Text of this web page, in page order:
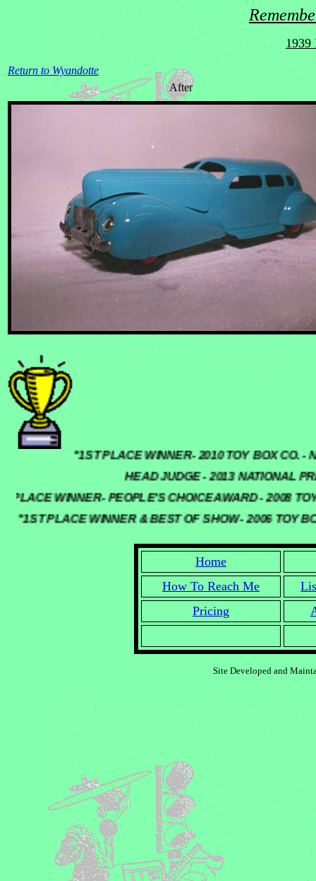
1939
Return to Wyandotte
After
"1ST PLACE WINNER- 2010 TOY BOX
HEAD JUDGE - 2013 NATIONAL
WINNER- PEOPLE'S CHOICE AWARD - 2008 TOY
"1ST PLACE WINNER & BEST OF SHOW - 2006 TOY
Home
How To Reach Me
Pricing
Site Developed and